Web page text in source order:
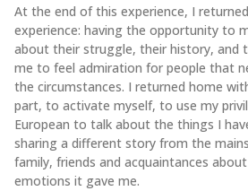
At the end of this experience, I
experience: having the opportunity to
about their struggle, their history, and
me to feel admiration for people that
the circumstances. I returned home
part, to activate myself, to use my
European to talk about the things I
sharing a different story from the
family, friends and acquaintances
emotions it gave me.